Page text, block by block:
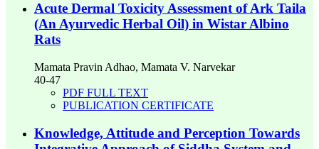
Acute Dermal Toxicity Assessment of Ark Taila
(An Ayurvedic Herbal Oil) in Wistar Albino
Rats
Mamata Pravin Adhao, Mamata V. Narvekar
40-47
PDF FULL TEXT
PUBLICATION CERTIFICATE
Knowledge, Attitude and Perception Towards